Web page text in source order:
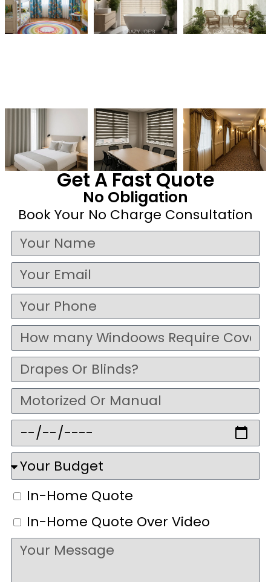
Get A Fast Quote
No Obligation
Book Your No Charge Consultation
In-Home Quote
In-Home Quote Over Video